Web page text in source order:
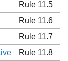
Rule 11.5
Rule 11.6
Rule 11.7
Rule 11.8